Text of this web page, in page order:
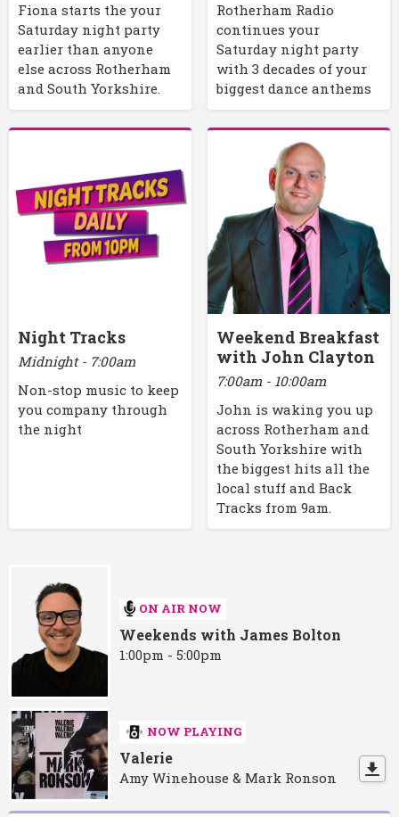
Fiona starts the your
Saturday night party
earlier than anyone
else across Rotherham
and South Yorkshire.
Rotherham Radio
continues your
Saturday night party
with 3 decades of your
biggest dance anthems
Night Tracks
Midnight - 7:00am
Non-stop music to keep
you company through
the night
Weekend Breakfast
with John Clayton
7:00am - 10:00am
John is waking you up
across Rotherham and
South Yorkshire with
the biggest hits all the
local stuff and Back
Tracks from 9am.
ON AIR NOW
Weekends with James Bolton
1:00pm - 5:00pm
NOW PLAYING
Valerie
Amy Winehouse & Mark Ronson